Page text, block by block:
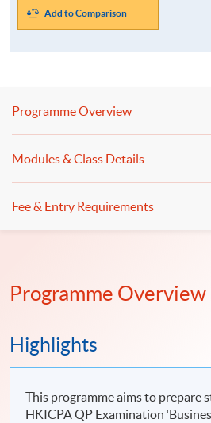
Add to Comparison
Programme Overview
Modules & Class Details
Fee & Entry Requirements
Programme Overview
Highlights
This programme aims to prepare
HKICPA QP Examination